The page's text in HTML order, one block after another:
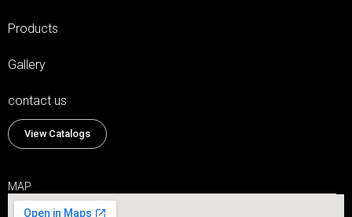
Products
Gallery
contact us
View Catalogs
MAP